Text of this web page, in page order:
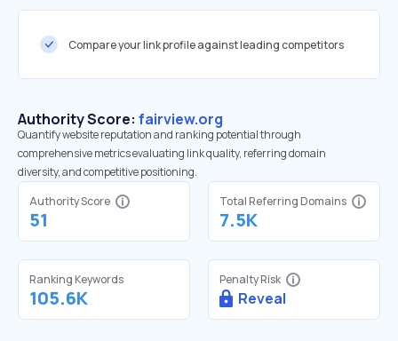
Compare your link profile against leading competitors
Authority Score: fairview.org
Quantify website reputation and ranking potential through
comprehensive metrics evaluating link quality, referring domain
diversity, and competitive positioning.
Authority Score
51
Total Referring Domains
7.5K
Ranking Keywords
105.6K
Penalty Risk
Reveal